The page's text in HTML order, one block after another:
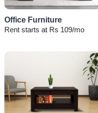
Office Furniture
Rent starts at Rs 109/mo